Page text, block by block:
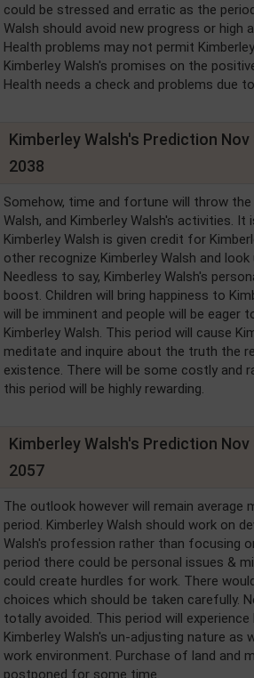
could be stressed and erratic as the
Walsh should avoid new progress or high
Health problems may not permit
Kimberley Walsh's promises on the
Health needs a check and problems due
Kimberley Walsh's Prediction Nov
2038
Somehow, time and fortune will throw
Walsh, and Kimberley Walsh's activities. It
Kimberley Walsh is given credit for
other recognize Kimberley Walsh and look
Needless to say, Kimberley Walsh's
boost. Children will bring happiness to
will be imminent and people will be eager
Kimberley Walsh. This period will cause
meditate and inquire about the truth the
existence. There will be some costly and
this period will be highly rewarding.
Kimberley Walsh's Prediction Nov
2057
The outlook however will remain average
period. Kimberley Walsh should work on
Walsh's profession rather than focusing
period there could be personal issues &
could create hurdles for work. There
choices which should be taken carefully.
totally avoided. This period will
Kimberley Walsh's un-adjusting nature as
work environment. Purchase of land and
postponed for some time.